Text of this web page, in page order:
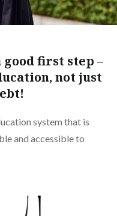
first step –
not just
system that is
and accessible to